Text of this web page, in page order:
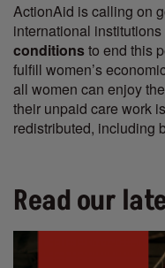
ActionAid is calling on
international institutions
conditionsto end this
fulfill women’s
all women can enjoy
their unpaid care work
redistributed, including
Read our